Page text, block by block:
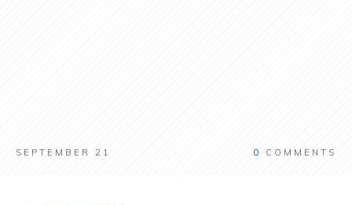
SEPTEMBER 21 0 COMMENTS